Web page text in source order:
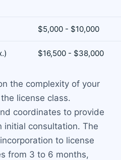
$5,000 - $10,000
$16,500 - $38,000
the complexity of your
license class.
coordinates to provide
initial consultation. The
to license
from 3 to 6 months,